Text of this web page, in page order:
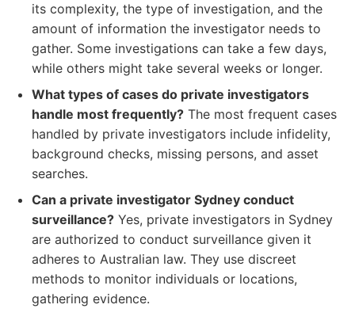
its complexity, the type of investigation, and the
amount of information the investigator needs to
gather. Some investigations can take a few days,
while others might take several weeks or longer.
What types of cases do private investigators
handle most frequently? The most frequent cases
handled by private investigators include infidelity,
background checks, missing persons, and asset
searches.
Can a private investigator Sydney conduct
surveillance? Yes, private investigators in Sydney
are authorized to conduct surveillance given it
adheres to Australian law. They use discreet
methods to monitor individuals or locations,
gathering evidence.